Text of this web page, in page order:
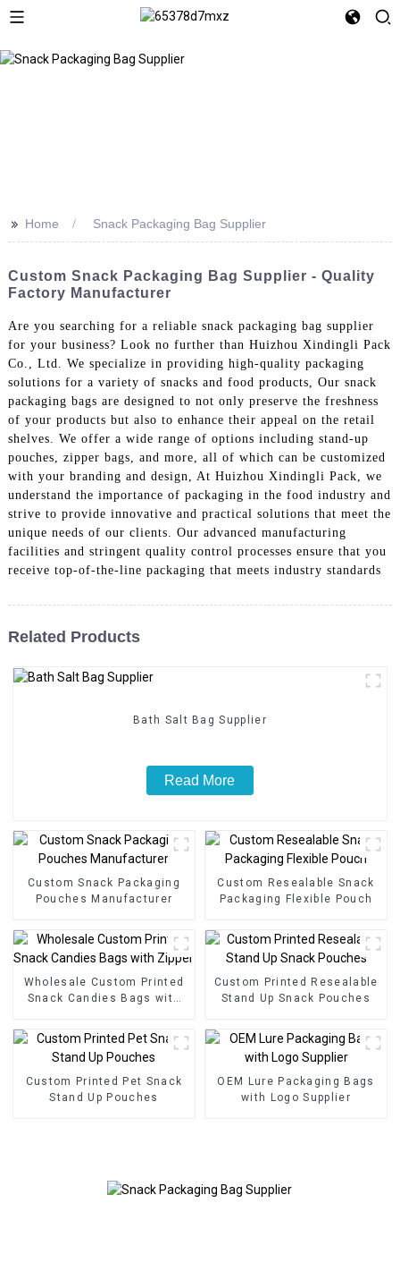
>> Home Snack Packaging Bag Supplier
Custom Snack Packaging Bag Supplier - Quality
Factory Manufacturer
Are you searching for a reliable snack packaging bag supplier
for your business? Look no further than Huizhou Xindingli Pack
Co., Ltd. We specialize in providing high-quality packaging
solutions for a variety of snacks and food products, Our snack
packaging bags are designed to not only preserve the freshness
of your products but also to enhance their appeal on the retail
shelves. We offer a wide range of options including stand-up
pouches, zipper bags, and more, all of which can be customized
with your branding and design, At Huizhou Xindingli Pack, we
understand the importance of packaging in the food industry and
strive to provide innovative and practical solutions that meet the
unique needs of our clients. Our advanced manufacturing
facilities and stringent quality control processes ensure that you
receive top-of-the-line packaging that meets industry standards
Related Products
Bath Salt Bag Supplier
Read More
Custom Snack Packaging
Pouches Manufacturer
Custom Resealable Snack
Packaging Flexible Pouch
Wholesale Custom Printed
Snack Candies Bags with
Custom Printed Resealable
Stand Up Snack Pouches
Custom Printed Pet Snack
Stand Up Pouches
OEM Lure Packaging Bags
with Logo Supplier